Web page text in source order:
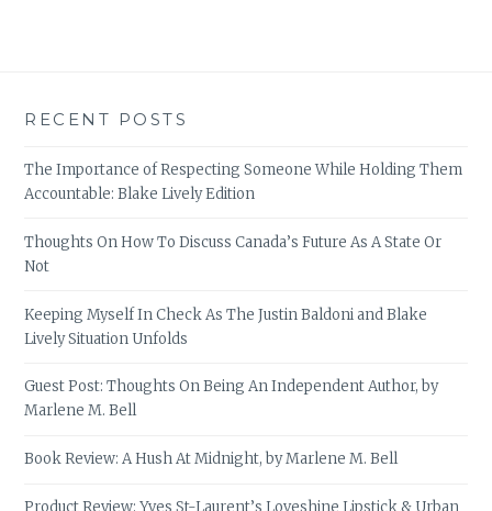
RECENT POSTS
The Importance of Respecting Someone While Holding Them
Accountable: Blake Lively Edition
Thoughts On How To Discuss Canada’s Future As A State Or
Not
Keeping Myself In Check As The Justin Baldoni and Blake
Lively Situation Unfolds
Guest Post: Thoughts On Being An Independent Author, by
Marlene M. Bell
Book Review: A Hush At Midnight, by Marlene M. Bell
Product Review: Yves St-Laurent’s Loveshine Lipstick & Urban